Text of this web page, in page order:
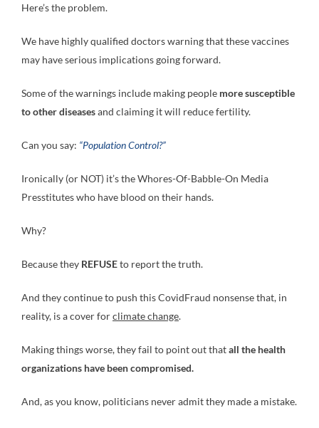
Here’s the problem.
We have highly qualified doctors warning that these vaccines
may have serious implications going forward.
Some of the warnings include making people more susceptible
to other diseasesand claiming it will reduce fertility.
Can you say: “Population Control?”
Ironically (or NOT) it’s the Whores-Of-Babble-On Media
Presstitutes who have blood on their hands.
Why?
Because they REFUSEto report the truth.
And they continue to push this CovidFraud nonsense that, in
reality, is a cover forclimate change.
Making things worse, they fail to point out thatall the health
organizations have been compromised.
And, as you know, politicians never admit they made a mistake.